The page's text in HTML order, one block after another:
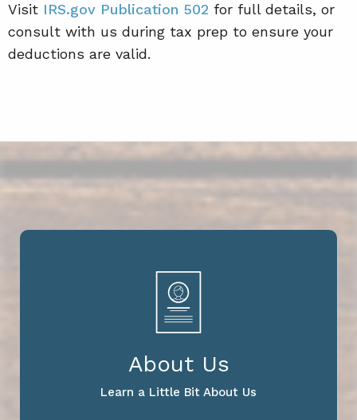
Visit IRS.gov Publication 502 for full details, or
consult with us during tax prep to ensure your
deductions are valid.
About Us
Learn a Little Bit About Us